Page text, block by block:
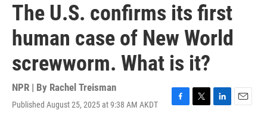
The U.S. confirms its first
human case of New World
screwworm. What is it?
NPR | By Rachel Treisman
Published August 25, 2025 at 9:38 AM AKDT
F
T
L
E